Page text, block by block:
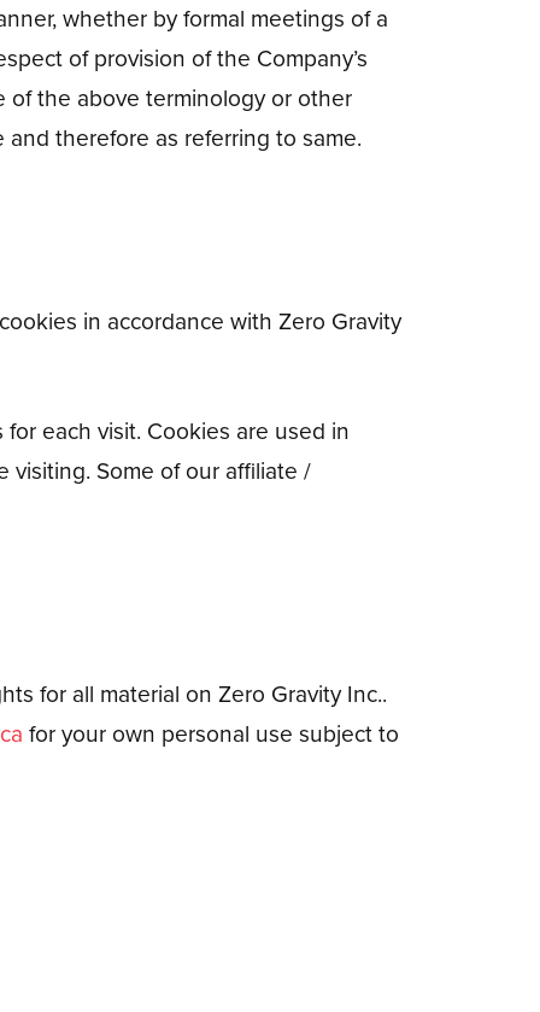
whether by formal meetings of a
of provision of the Company’s
of the above terminology or other
therefore as referring to same.
in accordance with Zero Gravity
each visit. Cookies are used in
Some of our affiliate /
for all material on Zero Gravity Inc..
for your own personal use subject to